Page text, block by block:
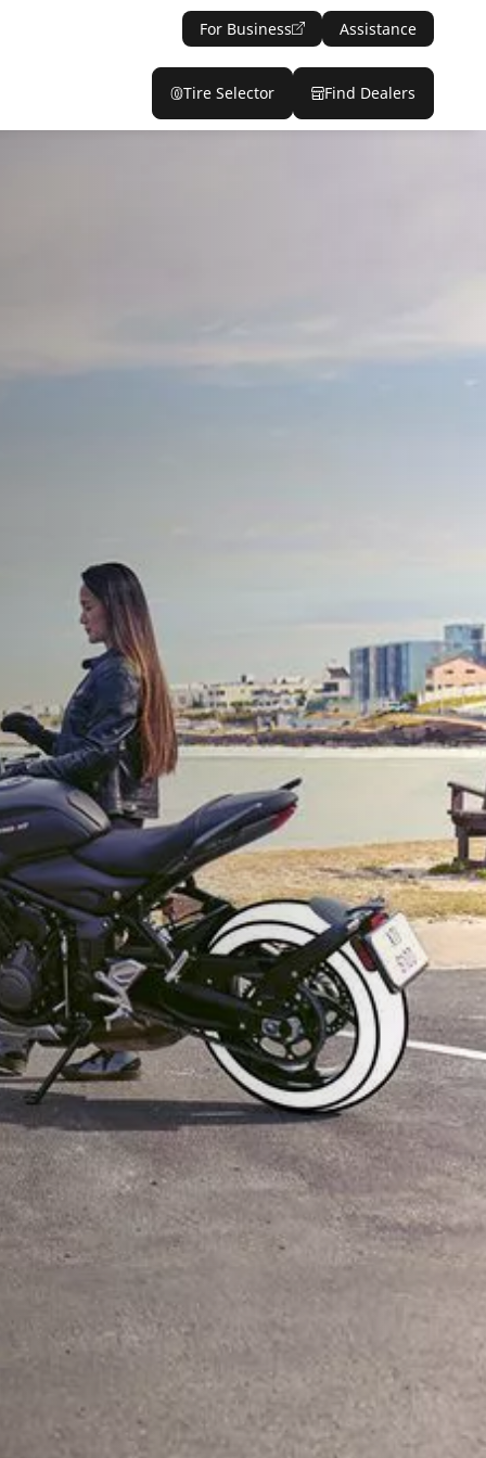
For Business Assistance
Tire Selector Find Dealers